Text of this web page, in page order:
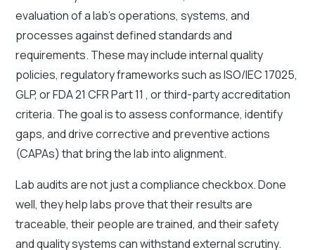
evaluation of a lab's operations, systems, and
processes against defined standards and
requirements. These may include internal quality
policies, regulatory frameworks such as ISO/IEC 17025,
GLP, or FDA 21 CFR Part 11 , or third-party accreditation
criteria. The goal is to assess conformance, identify
gaps, and drive corrective and preventive actions
(CAPAs) that bring the lab into alignment.
Lab audits are not just a compliance checkbox. Done
well, they help labs prove that their results are
traceable, their people are trained, and their safety
and quality systems can withstand external scrutiny.